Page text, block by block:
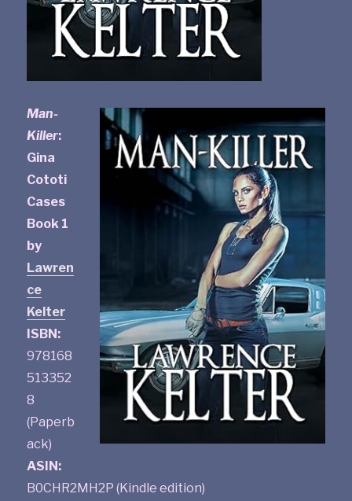
Man-
Killer:
Gina
Cototi
Cases
Book 1
by
Lawren
ce
Kelter
ISBN:
978168
513352
8
(Paperb
ack)
ASIN:
B0CHR2MH2P (Kindle edition)